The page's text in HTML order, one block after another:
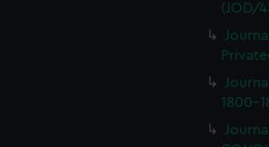
(JOD/
1800-